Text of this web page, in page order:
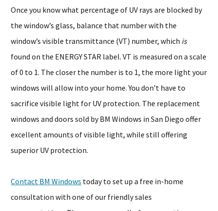
Once you know what percentage of UV rays are blocked by
the window’s glass, balance that number with the
window’s visible transmittance (VT) number, which is
found on the ENERGY STAR label. VT is measured on a scale
of 0 to 1. The closer the number is to 1, the more light your
windows will allow into your home. You don’t have to
sacrifice visible light for UV protection. The replacement
windows and doors sold by BM Windows in San Diego offer
excellent amounts of visible light, while still offering
superior UV protection.
Contact BM Windows today to set up a free in-home
consultation with one of our friendly sales